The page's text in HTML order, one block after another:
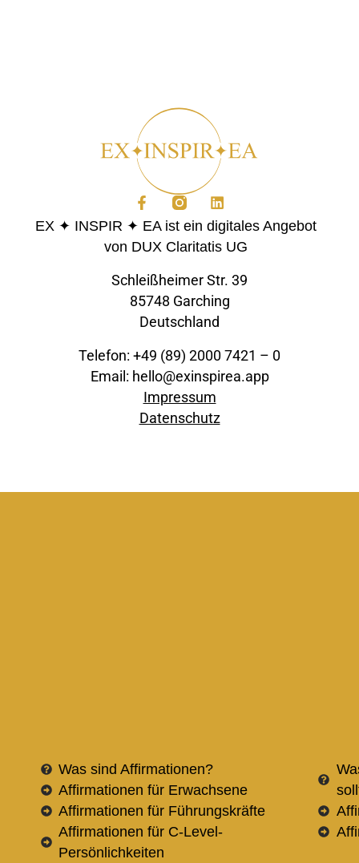
EX ✦ INSPIR ✦ EA ist ein digitales Angebot
von DUX Claritatis UG
Schleißheimer Str. 39
85748 Garching
Deutschland
Telefon: +49 (89) 2000 7421 – 0
Email: hello@exinspirea.app
Impressum
Datenschutz
Was sind Affirmationen?
Affirmationen für Erwachsene
Affirmationen für Führungskräfte
Affirmationen für C-Level-
Persönlichkeiten